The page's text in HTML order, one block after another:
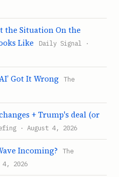
the Situation On the
Like
Daily Signal ·
Got It Wrong
The
+ Trump's deal (or
· August 4, 2026
Incoming?
The
4, 2026